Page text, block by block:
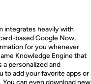
integrates heavily with
based Google Now,
for you whenever
Knowledge Engine that
a personalized and
to add your favorite apps or
can even download new